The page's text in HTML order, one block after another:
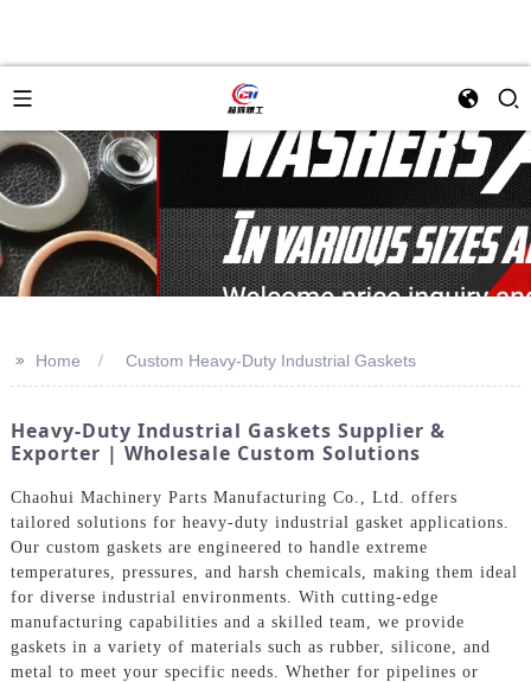
>> Home Custom Heavy-Duty Industrial Gaskets
Heavy-Duty Industrial Gaskets Supplier &
Exporter | Wholesale Custom Solutions
Chaohui Machinery Parts Manufacturing Co., Ltd. offers
tailored solutions for heavy-duty industrial gasket applications.
Our custom gaskets are engineered to handle extreme
temperatures, pressures, and harsh chemicals, making them ideal
for diverse industrial environments. With cutting-edge
manufacturing capabilities and a skilled team, we provide
gaskets in a variety of materials such as rubber, silicone, and
metal to meet your specific needs. Whether for pipelines or